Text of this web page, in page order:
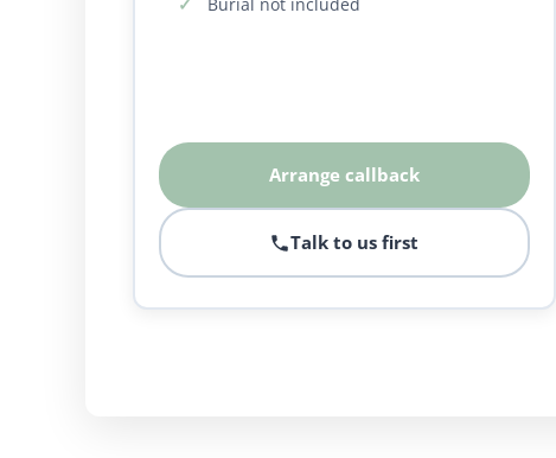
Arrange callback
Talk to us first